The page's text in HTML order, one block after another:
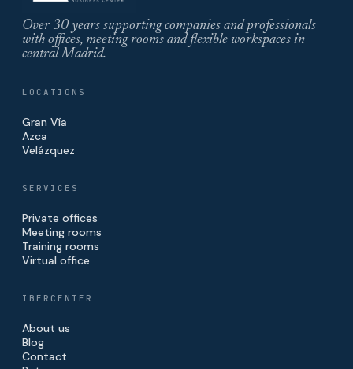
Over 30 years supporting companies and professionals
with offices, meeting rooms and flexible workspaces in
central Madrid.
LOCATIONS
Gran Vía
Azca
Velázquez
SERVICES
Private offices
Meeting rooms
Training rooms
Virtual office
IBERCENTER
About us
Blog
Contact